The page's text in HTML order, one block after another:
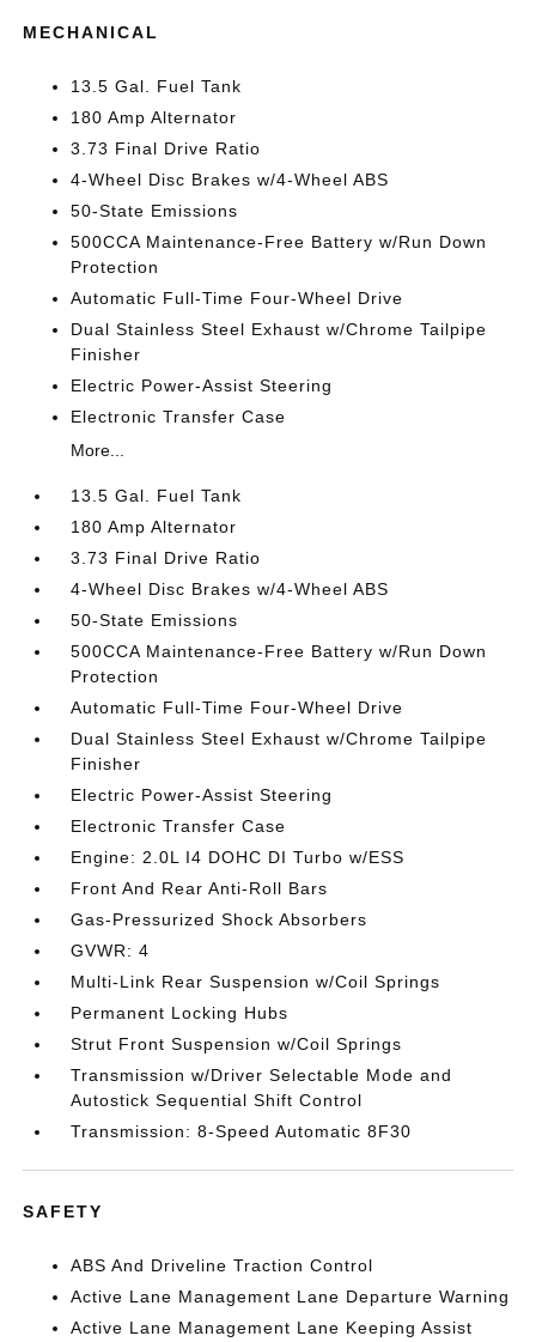
MECHANICAL
13.5 Gal. Fuel Tank
180 Amp Alternator
3.73 Final Drive Ratio
4-Wheel Disc Brakes w/4-Wheel ABS
50-State Emissions
500CCA Maintenance-Free Battery w/Run Down
Protection
Automatic Full-Time Four-Wheel Drive
Dual Stainless Steel Exhaust w/Chrome Tailpipe
Finisher
Electric Power-Assist Steering
Electronic Transfer Case
More...
13.5 Gal. Fuel Tank
180 Amp Alternator
3.73 Final Drive Ratio
4-Wheel Disc Brakes w/4-Wheel ABS
50-State Emissions
500CCA Maintenance-Free Battery w/Run Down
Protection
Automatic Full-Time Four-Wheel Drive
Dual Stainless Steel Exhaust w/Chrome Tailpipe
Finisher
Electric Power-Assist Steering
Electronic Transfer Case
Engine: 2.0L I4 DOHC DI Turbo w/ESS
Front And Rear Anti-Roll Bars
Gas-Pressurized Shock Absorbers
GVWR: 4
Multi-Link Rear Suspension w/Coil Springs
Permanent Locking Hubs
Strut Front Suspension w/Coil Springs
Transmission w/Driver Selectable Mode and
Autostick Sequential Shift Control
Transmission: 8-Speed Automatic 8F30
SAFETY
ABS And Driveline Traction Control
Active Lane Management Lane Departure Warning
Active Lane Management Lane Keeping Assist